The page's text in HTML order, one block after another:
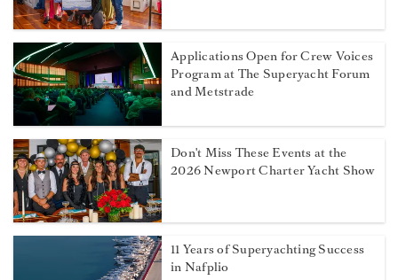
Applications Open for Crew Voices
Program at The Superyacht Forum
and Metstrade
Don't Miss These Events at the
2026 Newport Charter Yacht Show
11 Years of Superyachting Success
in Nafplio